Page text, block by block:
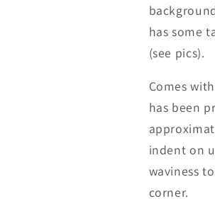
has some
(see pics).
Comes
has been
indent on
waviness
corner.